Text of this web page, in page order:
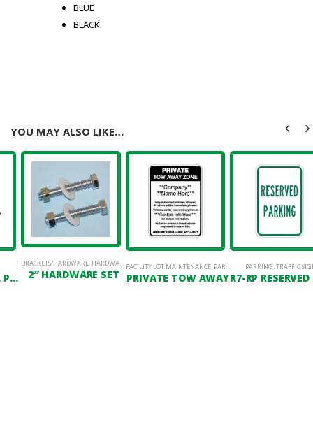
BLUE
BLACK
YOU MAY ALSO LIKE…
GREEN CHANNEL POST
BRACKETS/HARDWARE, HARDWARE
2″ HARDWARE SET
FACILITY LOT MAINTENANCE, PARKING LOT SIGNAGE
PRIVATE TOW AWAY
PARKING TRAFFIC